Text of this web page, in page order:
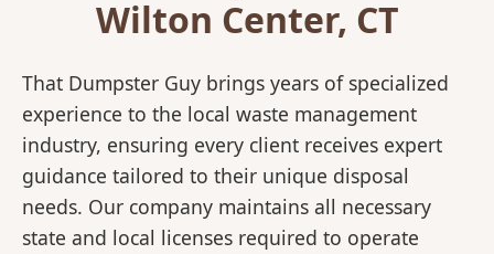
Wilton Center, CT
That Dumpster Guy brings years of specialized
experience to the local waste management
industry, ensuring every client receives expert
guidance tailored to their unique disposal
needs. Our company maintains all necessary
state and local licenses required to operate